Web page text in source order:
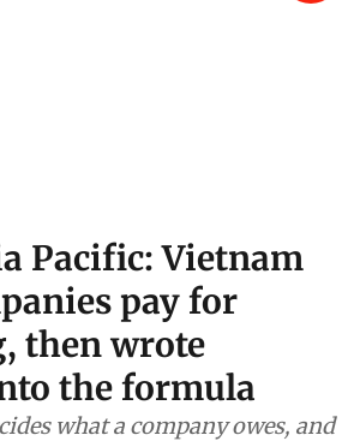
Pacific: Vietnam
pay for
then wrote
the formula
what a company owes, and